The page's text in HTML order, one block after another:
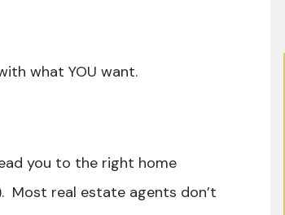
what YOU want.
you to the right home
Most real estate agents don’t